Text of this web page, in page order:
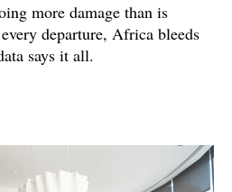
more damage than is
departure, Africa bleeds
says it all.